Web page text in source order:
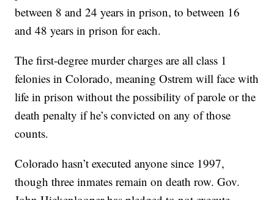
between 8 and 24 years in prison, to between 16
and 48 years in prison for each.
The first-degree murder charges are all class 1
felonies in Colorado, meaning Ostrem will face with
life in prison without the possibility of parole or the
death penalty if he’s convicted on any of those
counts.
Colorado hasn’t executed anyone since 1997,
though three inmates remain on death row. Gov.